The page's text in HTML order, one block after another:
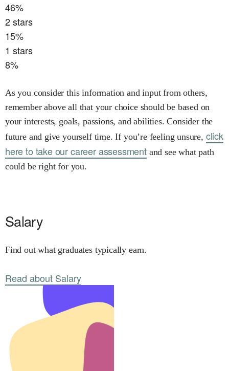
46%
2stars
15%
1 stars
8%
As you consider this information and input from others,
remember above all that your choice should be based on
your interests, goals, passions, and abilities. Consider the
future and give yourself time. If you’re feeling unsure, click
here to take our career assessmentand see what path
could be right for you.
Salary
Find out what graduates typically earn.
Read about Salary